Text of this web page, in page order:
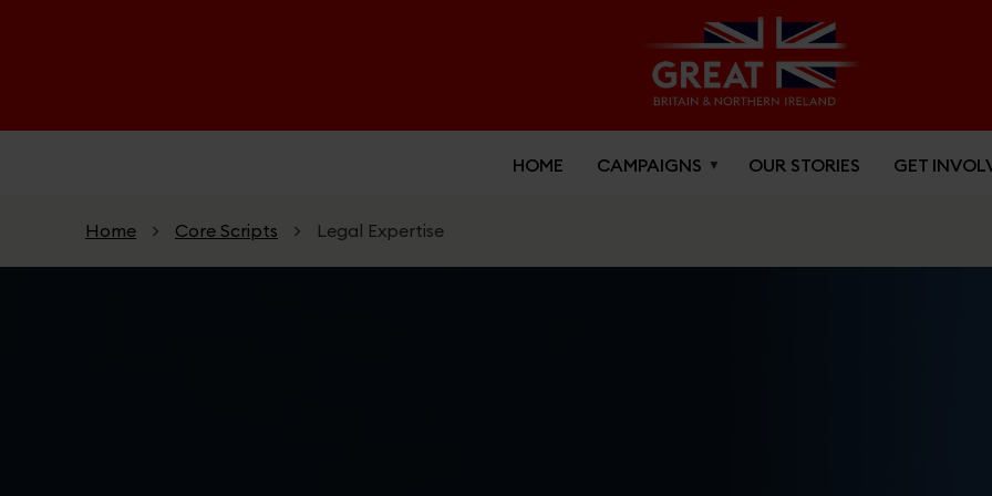
HOME CAMPAIGNS OUR STORIES GET
Home > Core Scripts > Legal Expertise